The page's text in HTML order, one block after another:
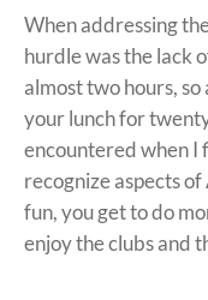
When addressing
hurdle was the lack
almost two hours,
your lunch for
encountered when I
recognize aspects
fun, you get to do
enjoy the clubs and